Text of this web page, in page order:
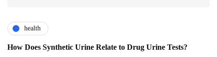
health
How Does Synthetic Urine Relate to Drug Urine Tests?